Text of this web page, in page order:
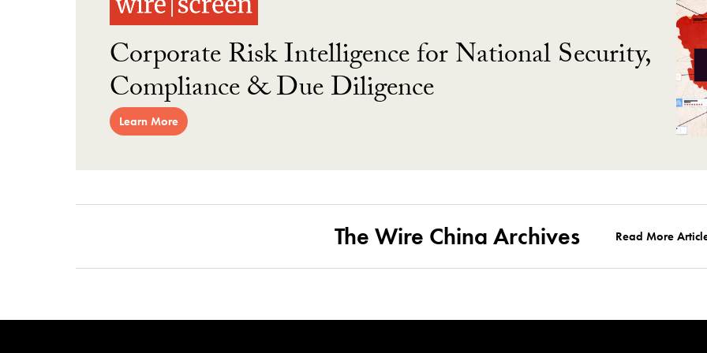
Corporate Risk Intelligence for National Security,
Compliance & Due Diligence
Learn More
The Wire China Archives Read More